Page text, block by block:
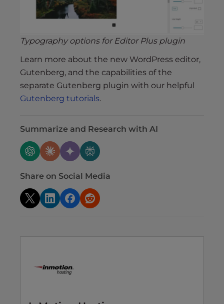
Typography options for Editor Plus plugin
Learn more about the new WordPress editor,
Gutenberg, and the capabilities of the
separate Gutenberg plugin with our helpful
Gutenberg tutorials.
Summarize and Research with AI
Share on Social Media